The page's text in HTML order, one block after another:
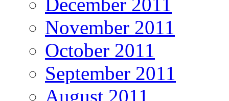
December 2011
November 2011
October 2011
September 2011
August 2011